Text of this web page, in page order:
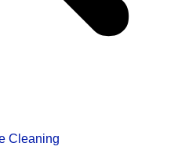
Cleaning